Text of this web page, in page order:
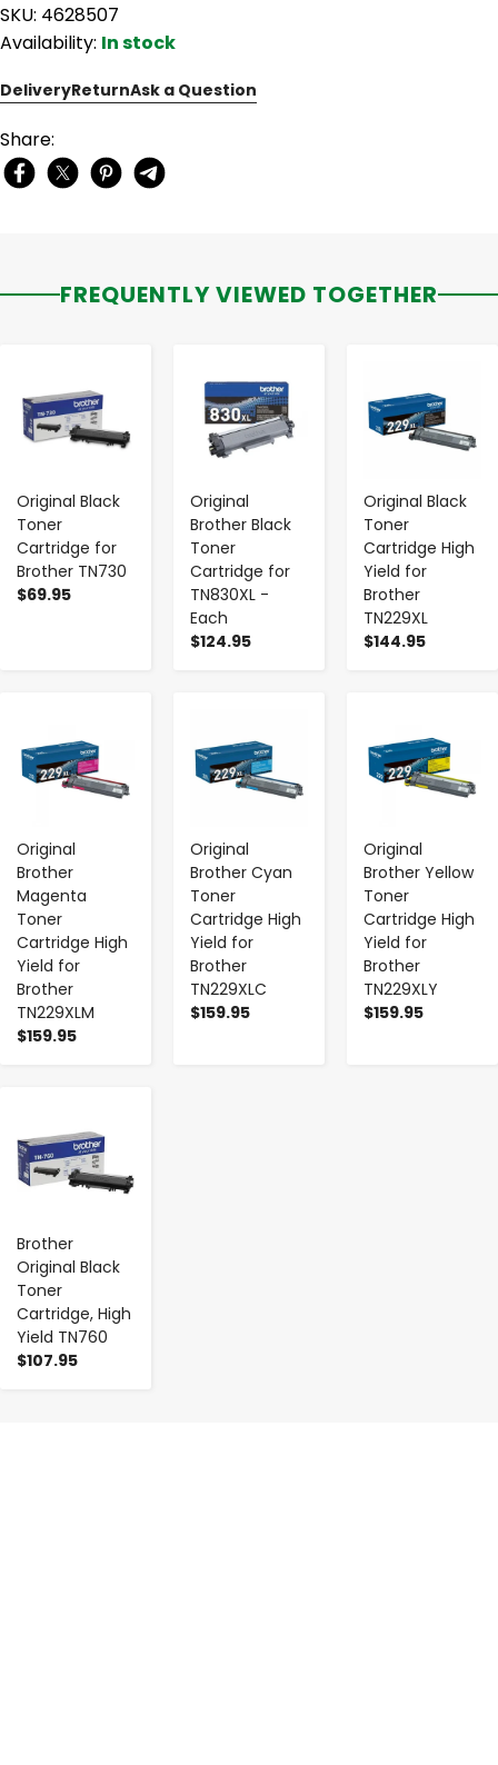
SKU: 4628507
Availability: In stock
DeliveryReturnAsk a Question
Share:
FREQUENTLY VIEWED TOGETHER
Original Black
Toner
Cartridge for
Brother TN730
$69.95
Original
Brother Black
Toner
Cartridge for
TN830XL -
Each
$124.95
Original Black
Toner
Cartridge High
Yield for
Brother
TN229XL
$144.95
Original
Brother
Magenta
Toner
Cartridge High
Yield for
Brother
TN229XLM
$159.95
Original
Brother Cyan
Toner
Cartridge High
Yield for
Brother
TN229XLC
$159.95
Original
Brother Yellow
Toner
Cartridge High
Yield for
Brother
TN229XLY
$159.95
Brother
Original Black
Toner
Cartridge, High
Yield TN760
$107.95